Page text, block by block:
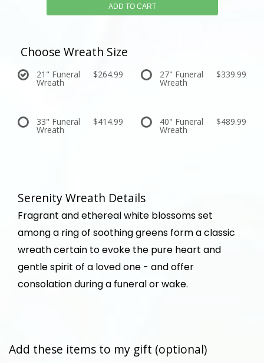
ADD TO CART
Choose Wreath Size
21" Funeral
Wreath
$264.99 27" Funeral
Wreath
$339.99
33" Funeral
Wreath
$414.99 40" Funeral
Wreath
$489.99
Serenity Wreath Details
Fragrant and ethereal white blossoms set
among a ring of soothing greens form a classic
wreath certain to evoke the pure heart and
gentle spirit of a loved one - and offer
consolation during a funeral or wake.
Add these items to my gift (optional)